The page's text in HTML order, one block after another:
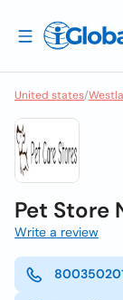
United states/
Pet Store
Write a review